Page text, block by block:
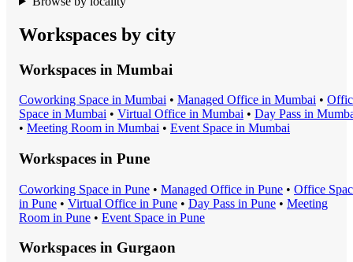
Workspaces by city
Workspaces in Mumbai
Coworking Space in Mumbai • Managed Office in Mumbai •
Space in Mumbai • Virtual Office in Mumbai • Day Pass in
• Meeting Room in Mumbai • Event Space in Mumbai
Workspaces in Pune
Coworking Space in Pune • Managed Office in Pune • Office
in Pune • Virtual Office in Pune • Day Pass in Pune • Meeting
Room in Pune • Event Space in Pune
Workspaces in Gurgaon